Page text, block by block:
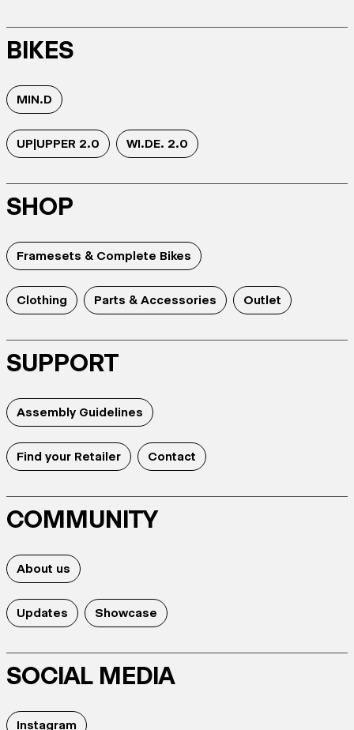
BIKES
MIN.D
UP|UPPER 2.0 WI.DE. 2.0
SHOP
Framesets & Complete Bikes
Clothing Parts & Accessories Outlet
SUPPORT
Assembly Guidelines
Find your Retailer Contact
COMMUNITY
About us
Updates Showcase
SOCIAL MEDIA
Instagram